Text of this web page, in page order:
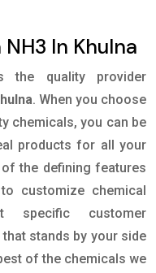
In Khulna
the quality provider
. When you choose
chemicals, you can be
products for all your
the defining features
customize chemical
specific customer
stands by your side
of the chemicals we